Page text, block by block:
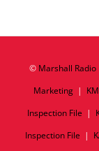
© Marshall Radio
Marketing|
Inspection File |
Inspection File |